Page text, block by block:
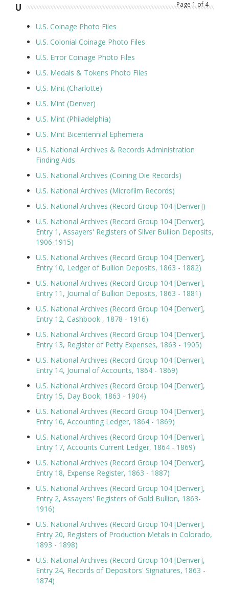
Page1of4
U
U.S. Coinage Photo Files
U.S. Colonial Coinage Photo Files
U.S. Error Coinage Photo Files
U.S. Medals & Tokens Photo Files
U.S. Mint (Charlotte)
U.S. Mint (Denver)
U.S. Mint (Philadelphia)
U.S. Mint Bicentennial Ephemera
U.S. National Archives & Records Administration
Finding Aids
U.S. National Archives (Coining Die Records)
U.S. National Archives (Microfilm Records)
U.S. National Archives (Record Group 104 [Denver])
U.S. National Archives (Record Group 104 [Denver],
Entry 1, Assayers' Registers of Silver Bullion Deposits,
1906-1915)
U.S. National Archives (Record Group 104 [Denver],
Entry 10, Ledger of Bullion Deposits, 1863 - 1882)
U.S. National Archives (Record Group 104 [Denver],
Entry 11, Journal of Bullion Deposits, 1863 - 1881)
U.S. National Archives (Record Group 104 [Denver],
Entry 12, Cashbook , 1878 - 1916)
U.S. National Archives (Record Group 104 [Denver],
Entry 13, Register of Petty Expenses, 1863 - 1905)
U.S. National Archives (Record Group 104 [Denver],
Entry 14, Journal of Accounts, 1864 - 1869)
U.S. National Archives (Record Group 104 [Denver],
Entry 15, Day Book, 1863 - 1904)
U.S. National Archives (Record Group 104 [Denver],
Entry 16, Accounting Ledger, 1864 - 1869)
U.S. National Archives (Record Group 104 [Denver],
Entry 17, Accounts Current Ledger, 1864 - 1869)
U.S. National Archives (Record Group 104 [Denver],
Entry 18, Expense Register, 1863 - 1887)
U.S. National Archives (Record Group 104 [Denver],
Entry 2, Assayers' Registers of Gold Bullion, 1863-
1916)
U.S. National Archives (Record Group 104 [Denver],
Entry 20, Registers of Production Metals in Colorado,
1893 - 1898)
U.S. National Archives (Record Group 104 [Denver],
Entry 24, Records of Depositors' Signatures, 1863 -
1874)